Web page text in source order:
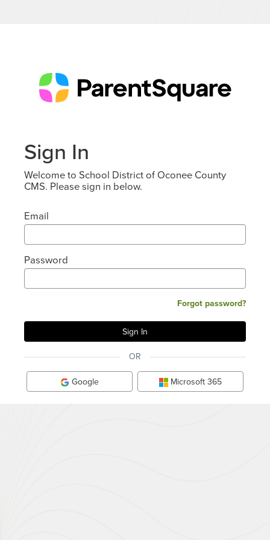
Sign In
Welcome to School District of Oconee County
CMS. Please sign in below.
Email
Password
Forgot password?
OR
Google Microsoft 365